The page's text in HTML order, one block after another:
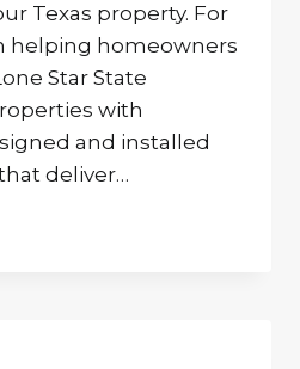
Texas property. For
helping homeowners
Star State
with
and installed
deliver…